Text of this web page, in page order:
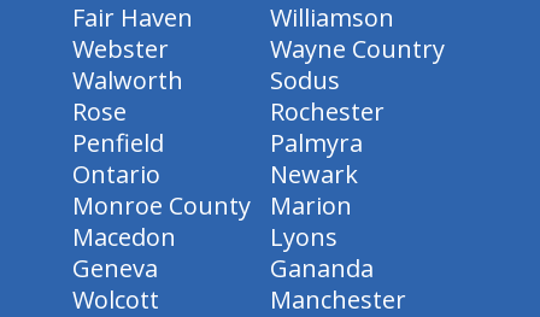
Fair Haven
Williamson
Webster
Wayne Country
Walworth
Sodus
Rose
Rochester
Penfield
Palmyra
Ontario
Newark
Monroe County
Marion
Macedon
Lyons
Geneva
Gananda
Wolcott
Manchester